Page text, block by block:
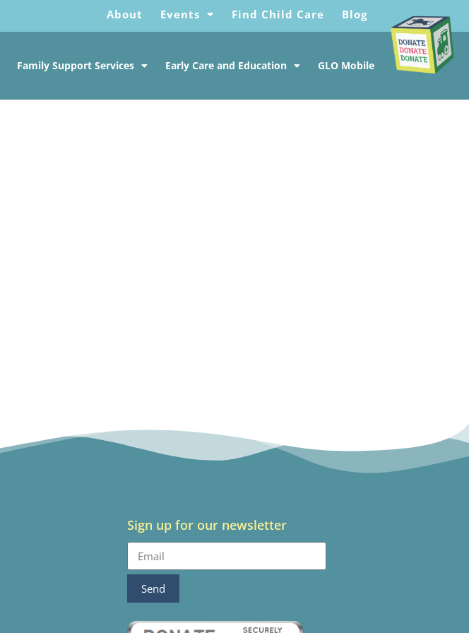
About Events Find Child Care Blog
Family Support Services Early Care and Education GLO Mobile
Sign up for our newsletter
Send